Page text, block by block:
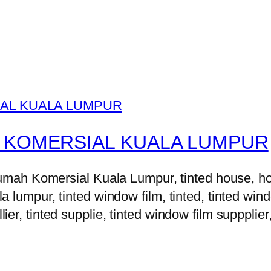
KUALA LUMPUR
Komersial Kuala Lumpur, tinted house,
lumpur, tinted window film, tinted, tinted
tinted supplie, tinted window film